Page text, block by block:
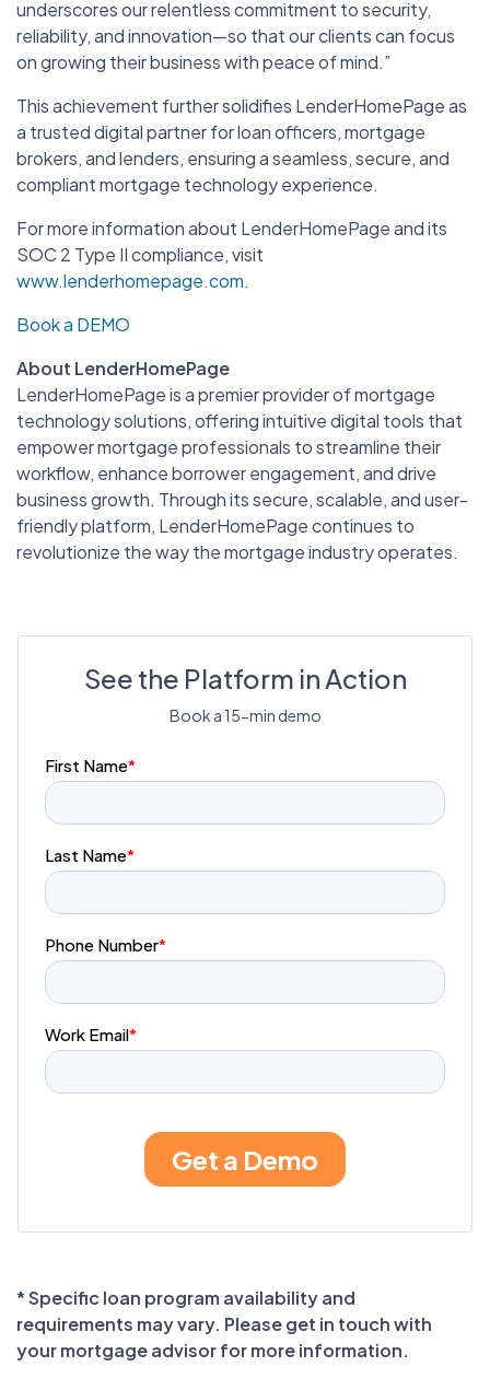
underscores our relentless commitment to security,
reliability, and innovation—so that our clients can focus
on growing their business with peace of mind.”
This achievement further solidifies LenderHomePage as
a trusted digital partner for loan officers, mortgage
brokers, and lenders, ensuring a seamless, secure, and
compliant mortgage technology experience.
For more information about LenderHomePage and its
SOC 2 Type II compliance, visit
www.lenderhomepage.com.
Book a DEMO
About LenderHomePage
LenderHomePage is a premier provider of mortgage
technology solutions, offering intuitive digital tools that
empower mortgage professionals to streamline their
workflow, enhance borrower engagement, and drive
business growth. Through its secure, scalable, and user-
friendly platform, LenderHomePage continues to
revolutionize the way the mortgage industry operates.
See the Platform in Action
Book a 15-min demo
* Specific loan program availability and
requirements may vary. Please get in touch with
your mortgage advisor for more information.